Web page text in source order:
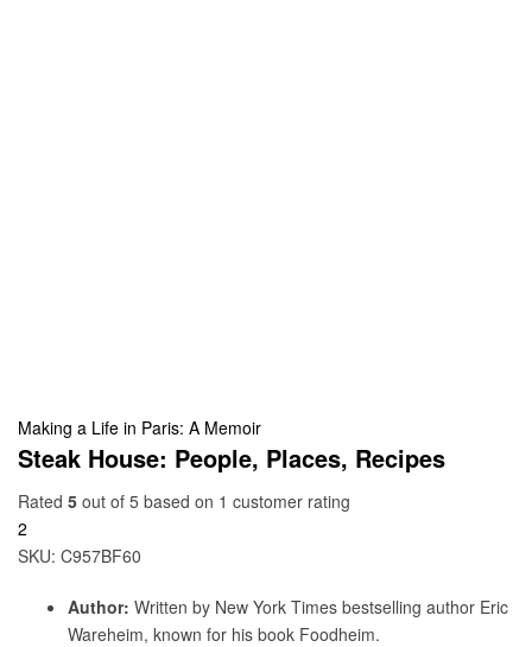
Making a Life in Paris: A Memoir
Steak House: People, Places, Recipes
Rated 5 out of 5 based on 1 customer rating
2
SKU: C957BF60
Author: Written by New York Times bestselling author Eric
Wareheim, known for his book Foodheim.